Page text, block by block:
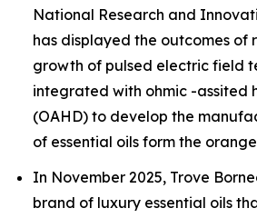
National Research and
has displayed the outcomes of
growth of pulsed electric field
integrated with ohmic -assited
(OAHD) to develop the
of essential oils form the
In November 2025, Trove
brand of luxury essential oils